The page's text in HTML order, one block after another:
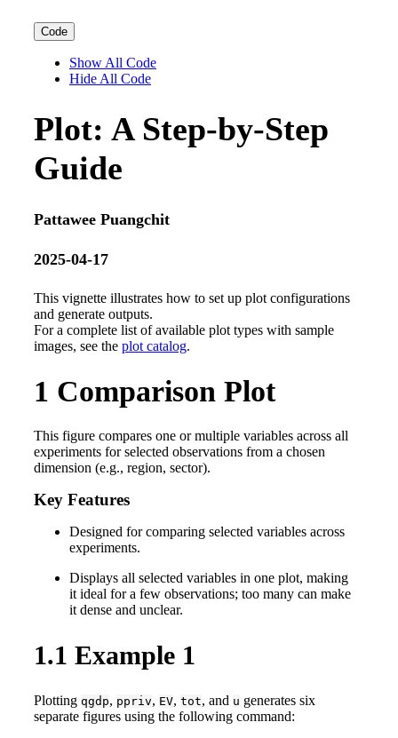
Code
Show All Code
Hide All Code
Plot: A Step-by-Step
Guide
Pattawee Puangchit
2025-04-17
This vignette illustrates how to set up plot configurations
and generate outputs.
For a complete list of available plot types with sample
images, see the plot catalog.
1 Comparison Plot
This figure compares one or multiple variables across all
experiments for selected observations from a chosen
dimension (e.g., region, sector).
Key Features
Designed for comparing selected variables across
experiments.
Displays all selected variables in one plot, making
it ideal for a few observations; too many can make
it dense and unclear.
1.1 Example 1
Plotting qgdp, ppriv, EV, tot, and u generates six
separate figures using the following command: